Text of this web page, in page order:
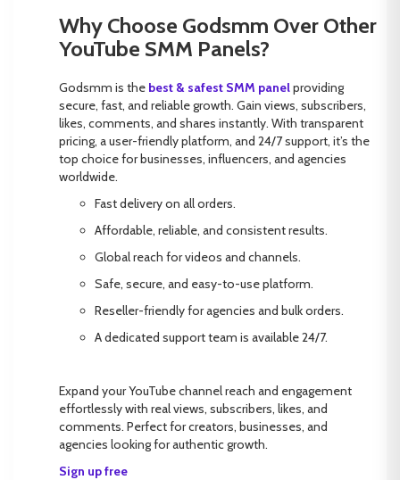
Why Choose Godsmm Over Other
YouTube SMM Panels?
Godsmm is the best & safest SMM panelproviding
secure, fast, and reliable growth. Gain views, subscribers,
likes, comments, and shares instantly. With transparent
pricing, a user-friendly platform, and 24/7 support, it’s the
top choice for businesses, influencers, and agencies
worldwide.
Fast delivery on all orders.
Affordable, reliable, and consistent results.
Global reach for videos and channels.
Safe, secure, and easy-to-use platform.
Reseller-friendly for agencies and bulk orders.
A dedicated support team is available 24/7.
Expand your YouTube channel reach and engagement
effortlessly with real views, subscribers, likes, and
comments. Perfect for creators, businesses, and
agencies looking for authentic growth.
Sign up free